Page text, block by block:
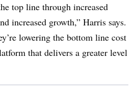
top line through increased
increased growth,” Harris says.
lowering the bottom line cost
that delivers a greater level